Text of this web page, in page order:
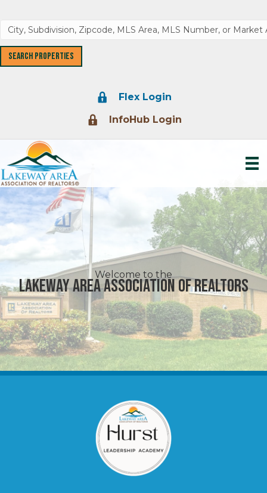
Lock IconFlex Login
Lock IconInfoHub Login
Welcome to the
Lakeway Area Association of Realtors